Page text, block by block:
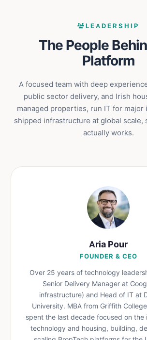
LEADERSHIP
The People
Platform
A focused team with deep
public sector delivery, and Irish
managed properties, run IT for major
shipped infrastructure at global scale,
actually works.
Aria Pour
FOUNDER & CEO
Over 25 years of technology
Senior Delivery Manager at
infrastructure) and Head of IT at
University. MBA from Griffith
spent the last decade focused on the
technology and housing, building,